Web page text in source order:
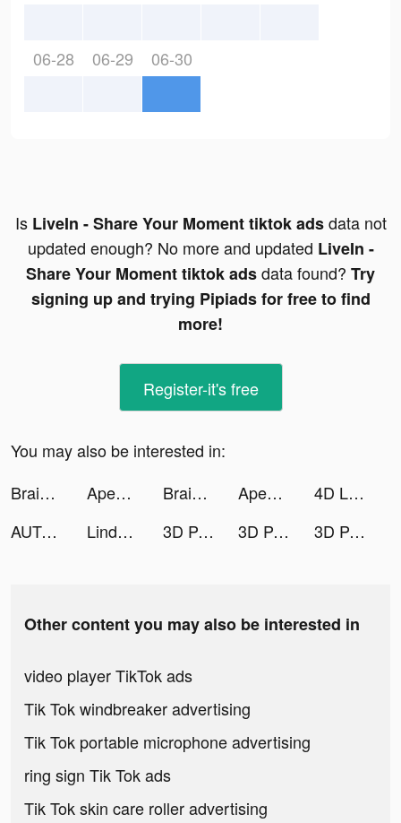
06-28 06-29 06-30
Is LiveIn - Share Your Moment tiktok adsdata not
updated enough? No more and updated LiveIn -
Share Your Moment tiktok adsdata found? Try
signing up and trying Pipiads for free to find
more!
Register-it's free
You may also be interested in:
Brain Out -Tricky riddle games tiktok ads
Apex Legends Mobile tiktok ads Brain Out -Tricky riddle games tiktok ads Apex Legends Mobile tiktok ads
4D Live Wallpaper tiktok ads
AUTODOC — Quality Car Parts tiktok ads
Linda Ngo tiktok ads 3D Parallax Wallpaper tiktok ads 3D Parallax Wallpaper tiktok ads 3D Parallax Wallpaper tiktok ads
Other content you may also be interested in
video player TikTok ads
Tik Tok windbreaker advertising
Tik Tok portable microphone advertising
ring sign Tik Tok ads
Tik Tok skin care roller advertising